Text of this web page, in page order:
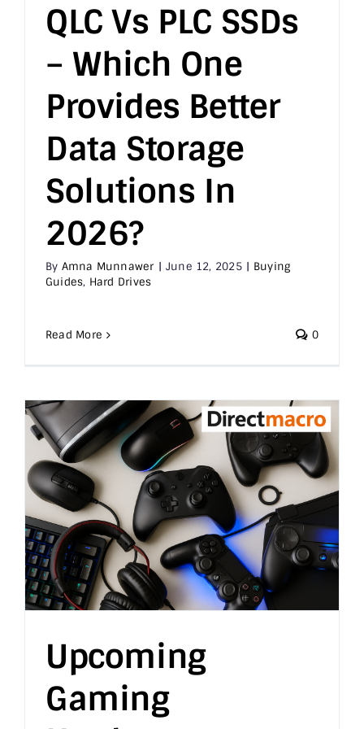
QLC Vs PLC SSDs
– Which One
Provides Better
Data Storage
Solutions In
2026?
By Amna Munnawer | June 12, 2025 | Buying
Guides, Hard Drives
Read More 0
Upcoming
Gaming